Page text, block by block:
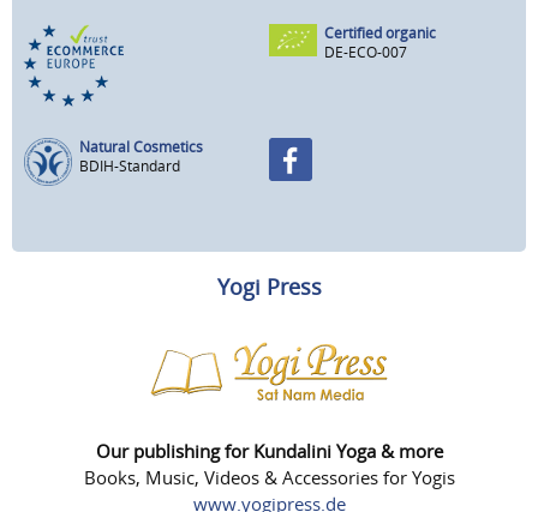
Certified organic
DE-ECO-007
Natural Cosmetics
BDIH-Standard
Yogi Press
Our publishing for Kundalini Yoga & more
Books, Music, Videos & Accessories for Yogis
www.yogipress.de